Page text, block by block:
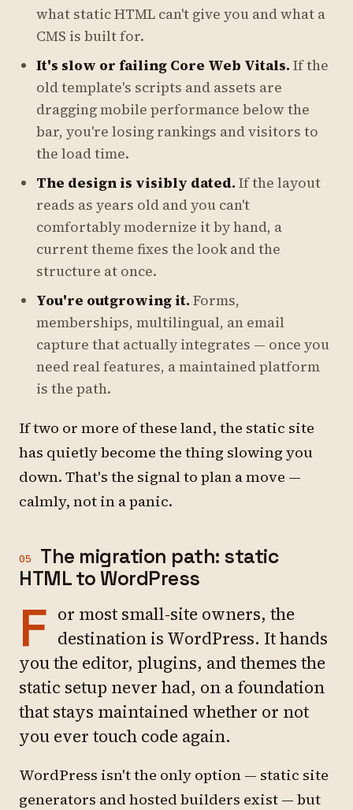
what static HTML can't give you and what a
CMS is built for.
It's slow or failing Core Web Vitals. If the
old template's scripts and assets are
dragging mobile performance below the
bar, you're losing rankings and visitors to
the load time.
The design is visibly dated. If the layout
reads as years old and you can't
comfortably modernize it by hand, a
current theme fixes the look and the
structure at once.
You're outgrowing it. Forms,
memberships, multilingual, an email
capture that actually integrates — once you
need real features, a maintained platform
is the path.
If two or more of these land, the static site
has quietly become the thing slowing you
down. That's the signal to plan a move —
calmly, not in a panic.
05
The migration path: static
HTML to WordPress
F or most small-site owners, the
destination is WordPress. It hands
you the editor, plugins, and themes the
static setup never had, on a foundation
that stays maintained whether or not
you ever touch code again.
WordPress isn't the only option — static site
generators and hosted builders exist — but